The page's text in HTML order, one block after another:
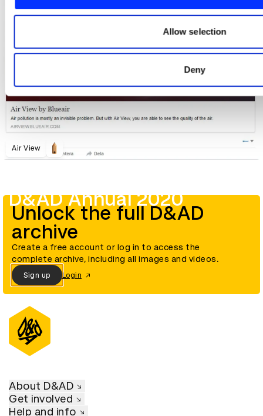
Allow selection
Deny
Air View
D&AD Annual 2020
Unlock the full D&AD
archive
Create a free account or log in to access the
complete archive, including all images and videos.
Sign up Login
About D&AD
Get involved
Help and info